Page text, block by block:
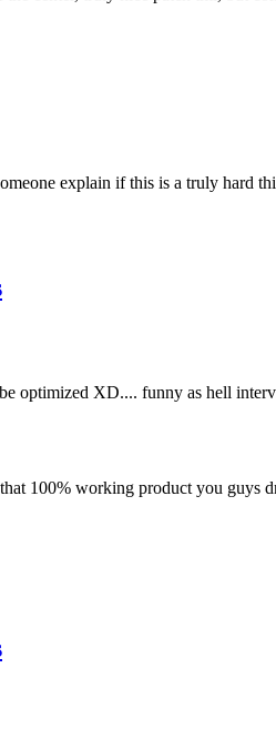
explain if this is a truly hard
optimized XD.... funny as hell
100% working product you guys